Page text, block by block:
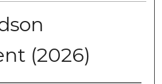
(2026)